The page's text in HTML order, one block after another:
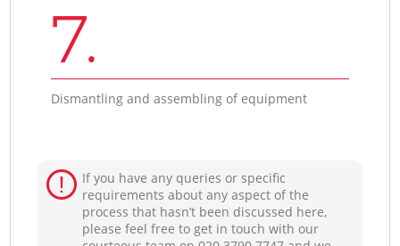
7.
Dismantling and assembling of equipment
If you have any queries or specific
requirements about any aspect of the
process that hasn’t been discussed here,
please feel free to get in touch with our